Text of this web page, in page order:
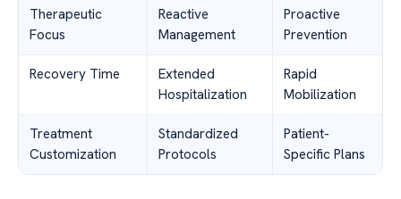
Therapeutic
Focus
Reactive
Management
Proactive
Prevention
Recovery Time
Extended
Hospitalization
Rapid
Mobilization
Treatment
Customization
Standardized
Protocols
Patient-
Specific Plans